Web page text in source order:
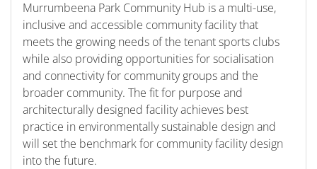
Murrumbeena Park Community Hub is a multi-use,
inclusive and accessible community facility that
meets the growing needs of the tenant sports clubs
while also providing opportunities for socialisation
and connectivity for community groups and the
broader community. The fit for purpose and
architecturally designed facility achieves best
practice in environmentally sustainable design and
will set the benchmark for community facility design
into the future.